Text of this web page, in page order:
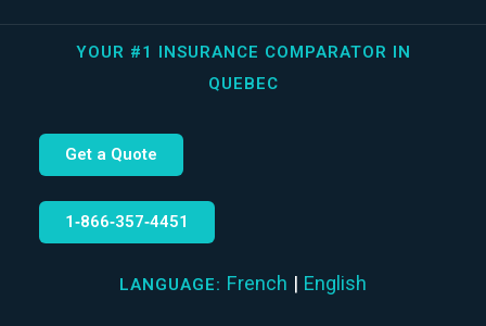
YOUR #1 INSURANCE COMPARATOR IN
QUEBEC
Get a Quote
1‑866‑357‑4451
LANGUAGE: French | English